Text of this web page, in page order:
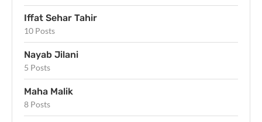
Iffat Sehar Tahir
10 Posts
Nayab Jilani
5 Posts
Maha Malik
8 Posts